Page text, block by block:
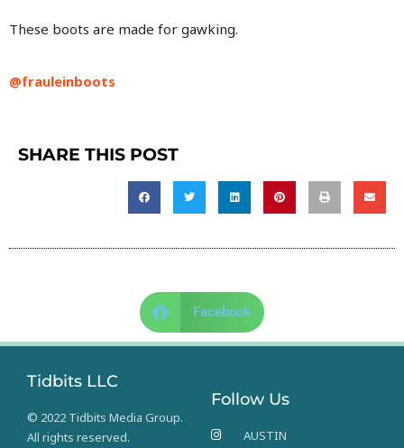
These boots are made for gawking.
@frauleinboots
SHARE THIS POST
Facebook
Tidbits LLC
© 2022 Tidbits Media Group.
All rights reserved.
Follow Us
AUSTIN